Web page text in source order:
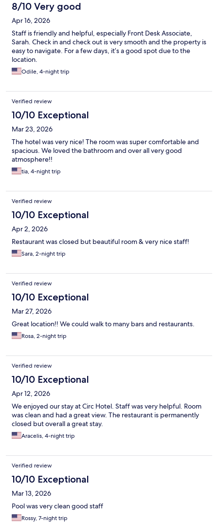
8/10 Very good
Apr 16, 2026
Staff is friendly and helpful, especially Front Desk Associate,
Sarah. Check in and check out is very smooth and the property is
easy to navigate. For a few days, it’s a good spot due to the
location.
Odile, 4-night trip
Verified review
10/10 Exceptional
Mar 23, 2026
The hotel was very nice! The room was super comfortable and
spacious. We loved the bathroom and over all very good
atmosphere!!
tia, 4-night trip
Verified review
10/10 Exceptional
Apr 2, 2026
Restaurant was closed but beautiful room & very nice staff!
Sara, 2-night trip
Verified review
10/10 Exceptional
Mar 27, 2026
Great location!! We could walk to many bars and restaurants.
Rosa, 2-night trip
Verified review
10/10 Exceptional
Apr 12, 2026
We enjoyed our stay at Circ Hotel. Staff was very helpful. Room
was clean and had a great view. The restaurant is permanently
closed but overall a great stay.
Aracelis, 4-night trip
Verified review
10/10 Exceptional
Mar 13, 2026
Pool was very clean good staff
Rossy, 7-night trip